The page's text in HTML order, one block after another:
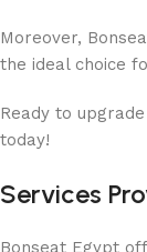
Moreover,
the ideal choice
Ready to
today!
Services
Bonseat Egypt